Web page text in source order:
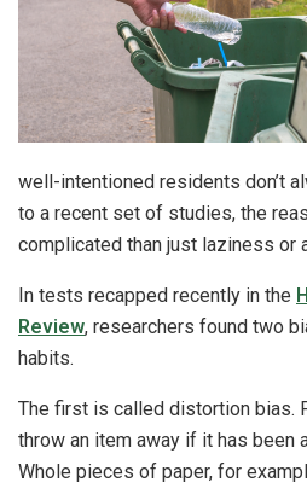
well-intentioned residents don’t
to a recent set of studies, the
complicated than just laziness or
In tests recapped recently in the
Review, researchers found two
habits.
The first is called distortion bias.
throw an item away if it has been
Whole pieces of paper, for